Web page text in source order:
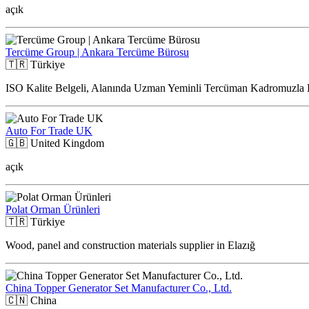
açık
Tercüme Group | Ankara Tercüme Bürosu
🇹🇷 Türkiye
ISO Kalite Belgeli, Alanında Uzman Yeminli Tercüman Kadromuzla
Auto For Trade UK
🇬🇧 United Kingdom
açık
Polat Orman Ürünleri
🇹🇷 Türkiye
Wood, panel and construction materials supplier in Elazığ
China Topper Generator Set Manufacturer Co., Ltd.
🇨🇳 China